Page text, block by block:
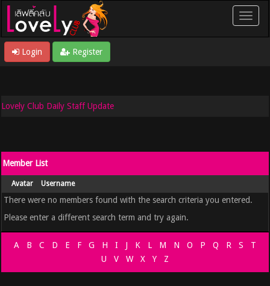
Login Register
Lovely Club Daily Staff Update
Member List
Avatar Username
There were no members found with the search criteria you entered.
Please enter a different search term and try again.
A B C D E F G H I J K L M N O P Q R S
T
U
V W X Y Z